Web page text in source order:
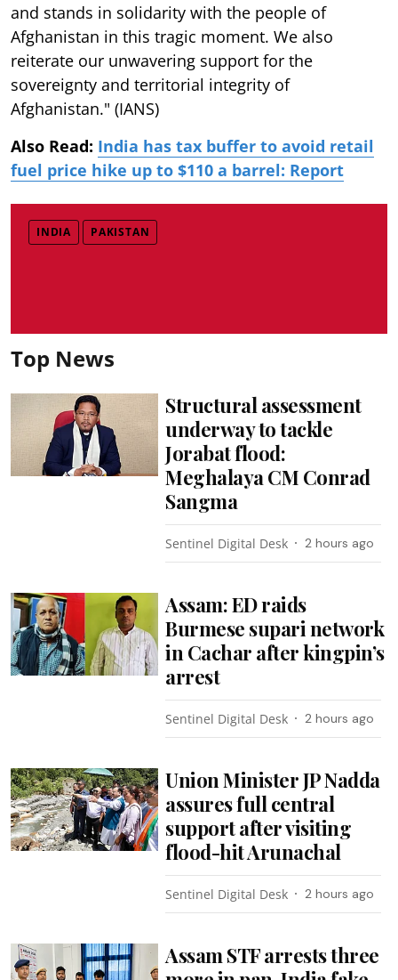
and stands in solidarity with the people of
Afghanistan in this tragic moment. We also
reiterate our unwavering support for the
sovereignty and territorial integrity of
Afghanistan." (IANS)
Also Read: India has tax buffer to avoid retail
fuel price hike up to $110 a barrel: Report
INDIA PAKISTAN
Top News
Structural assessment
underway to tackle
Jorabat flood:
Meghalaya CM Conrad
Sangma
Sentinel Digital Desk 2 hours ago
Assam: ED raids
Burmese supari network
in Cachar after kingpin’s
arrest
Sentinel Digital Desk 2 hours ago
Union Minister JP Nadda
assures full central
support after visiting
flood-hit Arunachal
Sentinel Digital Desk 2 hours ago
Assam STF arrests three